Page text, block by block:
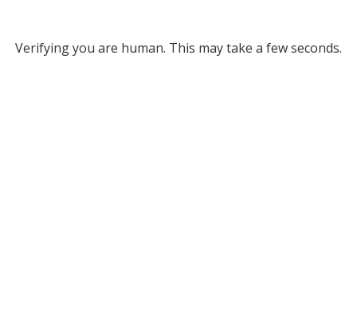
Verifying you are human. This may take a few seconds.